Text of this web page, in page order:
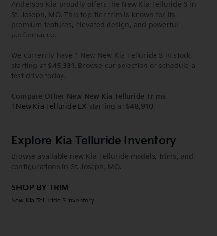
Anderson Kia proudly offers the New Kia Telluride S in
St. Joseph, MO. This top-tier trim is known for its
premium features, elevated design, and powerful
performance.
We currently have 1 New New Kia Telluride S in stock
starting at $45,331. Browse our selection or schedule a
test drive today.
Compare Other New New Kia Telluride Trims
1 New Kia Telluride EX starting at $48,910
Explore Kia Telluride Inventory
Browse available new Kia Telluride models, trims, and
configurations in St. Joseph, MO.
SHOP BY TRIM
New Kia Telluride S Inventory